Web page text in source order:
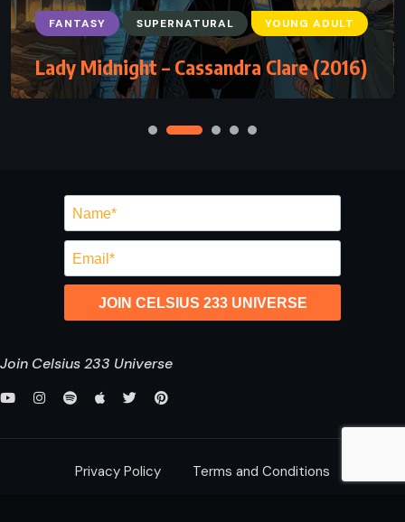
FANTASY SUPERNATURAL YOUNG ADULT
Lady Midnight – Cassandra Clare (2016)
JOIN CELSIUS 233 UNIVERSE
Join Celsius 233 Universe
Privacy Policy Terms and Conditions